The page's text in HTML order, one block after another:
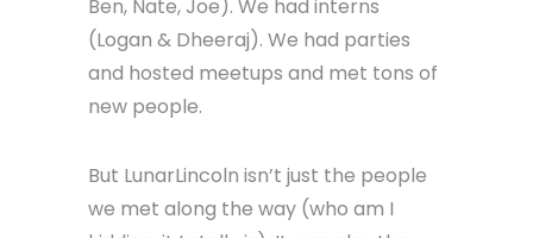
surprisingly well.
We got a new office ten time bigger
(1000 sq ft baby!), we got more
Jack, Patrick, Tyler, Armando, Cory,
Ben, Nate, Joe). We had interns